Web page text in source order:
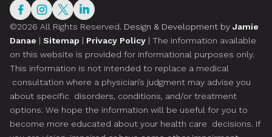
©2026 All Rights Reserved. Design & Development by Jamie
Danae | Sitemap | Privacy Policy | The information available
on this website is provided for informational purposes only.
This information is not intended to replace a medical
consultation where a physician’s judgment may advise you
about specific disorders, conditions, and/or treatment
options. We hope the information will be useful for you to
become more educated about your health care decisions. If